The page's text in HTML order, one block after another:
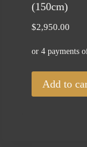
(150cm)
$2,950.00
Add to